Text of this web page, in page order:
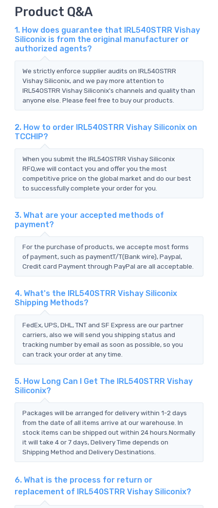
Product Q&A
1. How does guarantee that IRL540STRR Vishay
Siliconix is from the original manufacturer or
authorized agents?
We strictly enforce supplier audits on IRL540STRR
Vishay Siliconix, and we pay more attention to
IRL540STRR Vishay Siliconix's channels and quality than
anyone else. Please feel free to buy our products.
2. How to order IRL540STRR Vishay Siliconix on
TCCHIP?
When you submit the IRL540STRR Vishay Siliconix
RFQ,we will contact you and offer you the most
competitive price on the global market and do our best
to successfully complete your order for you.
3. What are your accepted methods of
payment?
For the purchase of products, we accepte most forms
of payment, such as paymentT/T(Bank wire), Paypal,
Credit card Payment through PayPal are all acceptable.
4. What's the IRL540STRR Vishay Siliconix
Shipping Methods?
FedEx, UPS, DHL, TNT and SF Express are our partner
carriers, also we will send you shipping status and
tracking number by email as soon as possible, so you
can track your order at any time.
5. How Long Can I Get The IRL540STRR Vishay
Siliconix?
Packages will be arranged for delivery within 1-2 days
from the date of all items arrive at our warehouse. In
stock items can be shipped out within 24 hours.Normally
it will take 4 or 7 days, Delivery Time depends on
Shipping Method and Delivery Destinations.
6. What is the process for return or
replacement of IRL540STRR Vishay Siliconix?